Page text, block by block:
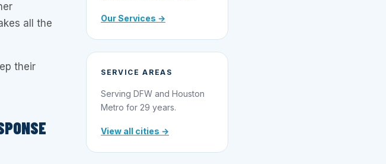
all the
their
Our Services →
SERVICE AREAS
Serving DFW and Houston
Metro for 29 years.
View all cities →